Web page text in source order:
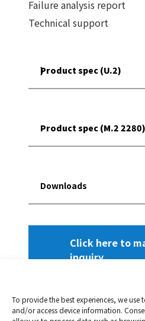
To provide the best experiences, we
and/or access device information.
Failure analysis report
Technical support
Product spec (U.2)
)
NAND flash
Dimensions (L x W x
Product spec (M.2 2280)
Downloads
DataSheet 3D TLC
DataSheet 3D TLC
Click here to
inquiry